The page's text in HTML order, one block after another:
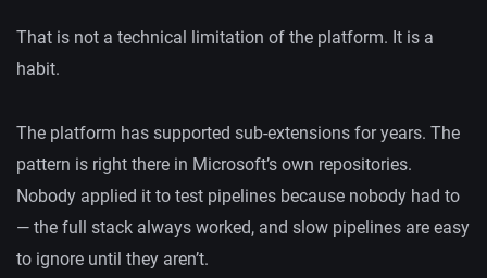
That is not a technical limitation of the platform. It is a
habit.
The platform has supported sub-extensions for years. The
pattern is right there in Microsoft’s own repositories.
Nobody applied it to test pipelines because nobody had to
— the full stack always worked, and slow pipelines are easy
to ignore until they aren’t.